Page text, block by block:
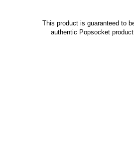
This product is guaranteed to
authentic Popsocket product.